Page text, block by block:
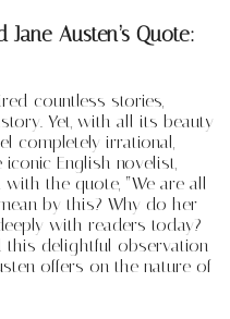
Austen’s Quote:
countless stories,
Yet, with all its beauty
completely irrational,
iconic English novelist,
the quote, “We are all
by this? Why do her
with readers today?
this delightful observation
offers on the nature of